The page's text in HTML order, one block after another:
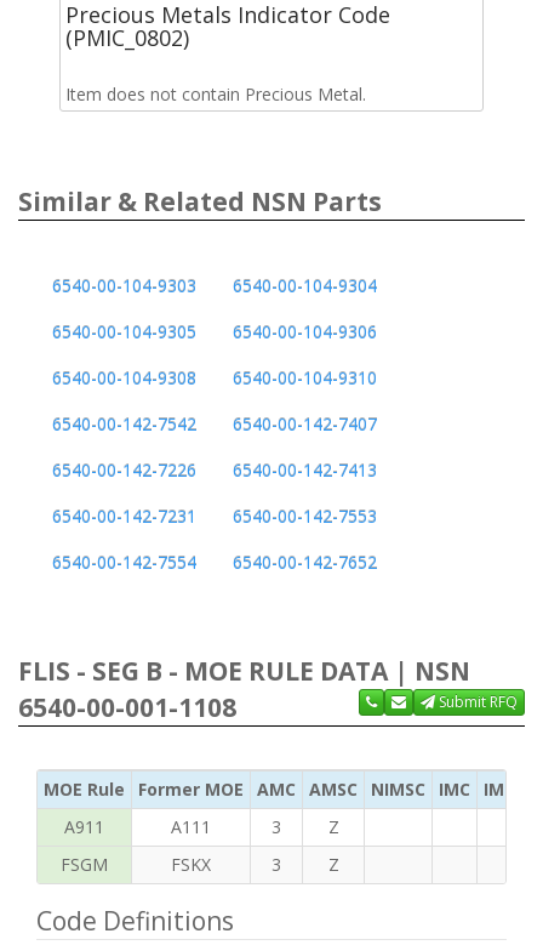
Precious Metals Indicator Code
(PMIC_0802)
Item does not contain Precious Metal.
Similar & Related NSN Parts
6540-00-104-9303
6540-00-104-9304
6540-00-104-9305
6540-00-104-9306
6540-00-104-9308
6540-00-104-9310
6540-00-142-7542
6540-00-142-7407
6540-00-142-7226
6540-00-142-7413
6540-00-142-7231
6540-00-142-7553
6540-00-142-7554
6540-00-142-7652
FLIS - SEG B - MOE RULE DATA | NSN
6540-00-001-1108
Submit RFQ
MOE Rule Former MOE AMC AMSC NIMSC IMC
IMC
A911
A111 3
Z
FSGM
FSKX 3 Z
Code Definitions